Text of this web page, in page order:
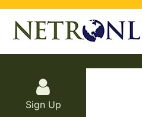
Sign Up